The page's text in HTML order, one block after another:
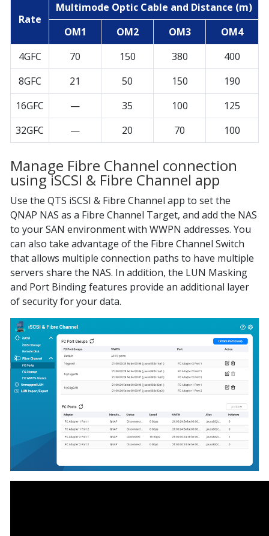
Rate
Multimode Optic Cable and Distance (m)
OM1
OM2 OM3
OM4
4GFC
70 150 380
400
8GFC
21 50 150
190
16GFC
— 35 100
125
32GFC
— 20 70 100
Manage Fibre Channel connection
using iSCSI & Fibre Channel app
Use the QTS iSCSI & Fibre Channel app to set the
QNAP NAS as a Fibre Channel Target, and add the NAS
to your SAN environment with WWPN addresses. You
can also take advantage of the Fibre Channel Switch
that allows multiple connection paths to have multiple
servers share the NAS. In addition, the LUN Masking
and Port Binding features provide an additional layer
of security for your data.